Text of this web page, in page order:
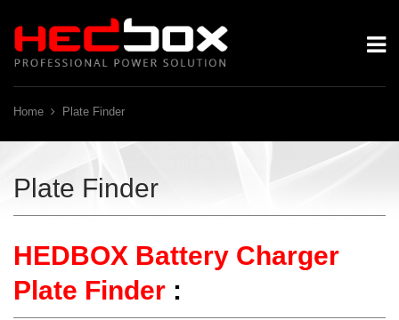
Home Plate Finder
Plate Finder
HEDBOX Battery Charger
Plate Finder :